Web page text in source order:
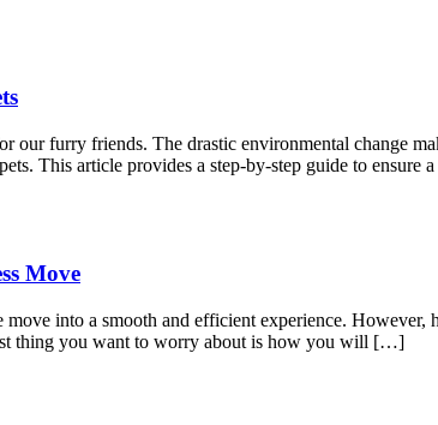
our furry friends. The drastic environmental change
This article provides a step-by-step guide to ensure
Move
into a smooth and efficient experience.
thing you want to worry about is how you will […]